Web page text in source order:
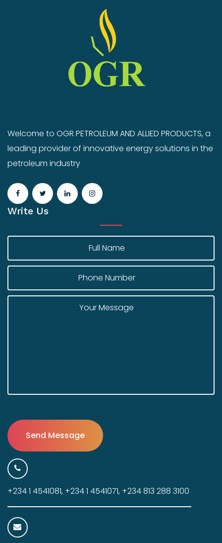
Welcome to OGR PETROLEUM AND ALLIED PRODUCTS, a
leading provider of innovative energy solutions in the
petroleum industry
Write Us
+234 1 4541081, +234 1 4541071, +234 813 288 3100